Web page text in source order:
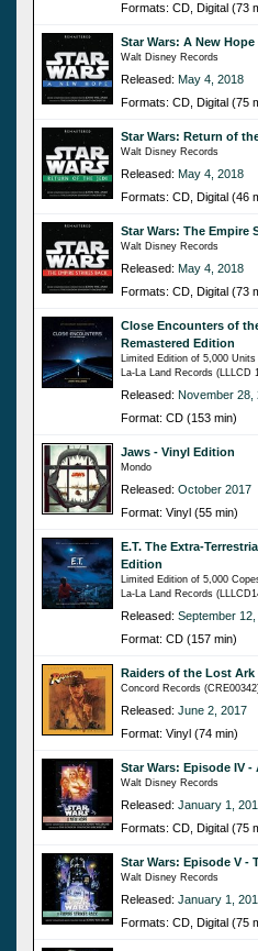
Formats: CD, Digital (73
Star Wars: A New Hope
Walt Disney Records
Released: May 4, 2018
Formats: CD, Digital (75
Star Wars: Return of
Walt Disney Records
Released: May 4, 2018
Formats: CD, Digital (46
Star Wars: The Empire
Walt Disney Records
Released: May 4, 2018
Formats: CD, Digital (73
Close Encounters of
Remastered Edition
Limited Edition of 5,000 Units
La-La Land Records (LLLCD
Released: November 28,
Format: CD (153 min)
Jaws - Vinyl Edition
Mondo
Released: October 2017
Format: Vinyl (55 min)
E.T. The Extra-
Edition
Limited Edition of 5,000
La-La Land Records
Released: September
Format: CD (157 min)
Raiders of the Lost Ark
Concord Records
Released: June 2, 2017
Format: Vinyl (74 min)
Star Wars: Episode IV -
Walt Disney Records
Released: January 1,
Formats: CD, Digital (75
Star Wars: Episode V -
Walt Disney Records
Released: January 1,
Formats: CD, Digital (75